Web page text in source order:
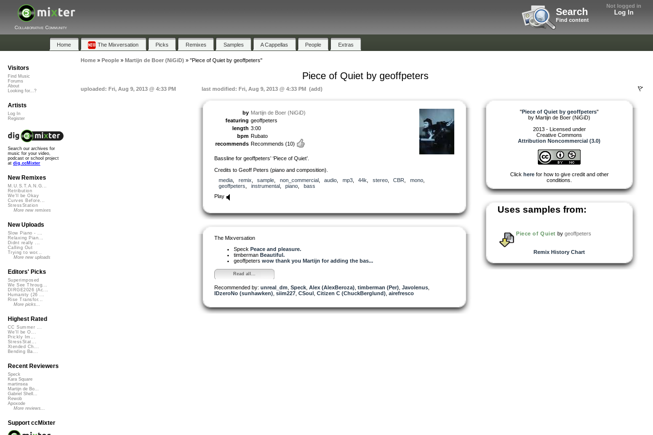
Not logged in
Log In
Search
Find content
Collaborative Community
Home The Mixversation Picks Remixes Samples A Cappellas People Extras
Home» People» Martijn de Boer (NiGiD) » "Piece of Quiet by geoffpeters"
Piece of Quiet by geoffpeters
uploaded: Fri, Aug 9, 2013 @ 4:33 PM last modified: Fri, Aug 9, 2013 @ 4:33 PM (add)
by Martijn de Boer (NiGiD)
featuring geoffpeters
length 3:00
bpm Rubato
recommends Recommends (10)
Bassline for geoffpeters’ ‘Piece of Quiet’.
Credits to Geoff Peters (piano and composition).
media
remix sample non_commercial, audio mp3, 44k stereo, CBR mono,
geoffpeters
instrumental, piano
bass
Play
The Mixversation
Speck Peace and pleasure.
timberman Beautiful.
geoffpeters wow thank you Martijn for adding the bas...
Read all...
Recommended by: unreal_dm Speck Alex (AlexBeroza) timberman (Per) Javolenus
IDzeroNo (sunhawken) siim227 CSoul Citizen C (ChuckBerglund) airefresco
"Piece of Quiet by geoffpeters"
by Martijn de Boer (NiGiD)
2013 - Licensed under
Creative Commons
Attribution Noncommercial (3.0)
Click herefor how to give credit and other
conditions.
Uses samples from:
Piece of Quiet by geoffpeters
Remix History Chart
Visitors
Find Music
Forums
About
Looking for...?
Artists
Log In
Register
Search our archives for
music for your video,
podcast or school project
at dig.ccMixter
New Remixes
M.U.S.T.A.N.G...
Retribution
We'll be Okay
Curves Before...
StressStation
More new remixes
New Uploads
Slow Piano - ...
Relaxing Pian...
Didnt really ...
Calling Out
Trying to wor...
More new uploads
Editors' Picks
Superimposed
We See Throug...
DIRGE2026 (Ac...
Humanity (26 ...
Rise Transfor...
More picks...
Highest Rated
CC Summer ...
We'll be O...
Prickly Im...
StressStat...
Xtended Ch...
Bending Ba...
Recent Reviewers
Speck
Kara Square
martinsea
Martijn de Bo...
Gabriel Shell...
Rewob
Apoxode
More reviews...
Support ccMixter